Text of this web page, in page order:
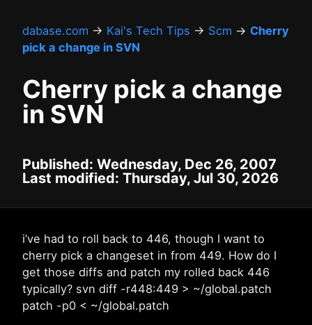
dabase.com → Kai's Tech Tips → Scm → Cherry
pick a change in SVN
Cherry pick a change
in SVN
Published: Wednesday, Dec 26, 2007
Last modified: Thursday, Jul 30, 2026
i’ve had to roll back to 446, though I want to
cherry pick a changeset in from 449. How do I
get those diffs and patch my rolled back 446
typically? svn diff -r448:449 > ~/global.patch
patch -p0 < ~/global.patch